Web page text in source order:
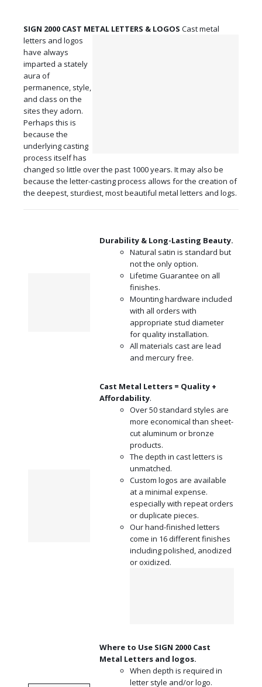
SIGN 2000 CAST METAL LETTERS & LOGOS Cast metal
letters and logos
have always
imparted a stately
aura of
permanence, style,
and class on the
sites they adorn.
Perhaps this is
because the
underlying casting
process itself has
changed so little over the past 1000 years. It may also be
because the letter-casting process allows for the creation of
the deepest, sturdiest, most beautiful metal letters and logs.
Durability & Long-Lasting Beauty.
Natural satin is standard but
not the only option.
Lifetime Guarantee on all
finishes.
Mounting hardware included
with all orders with
appropriate stud diameter
for quality installation.
All materials cast are lead
and mercury free.
Cast Metal Letters = Quality +
Affordability.
Over 50 standard styles are
more economical than sheet-
cut aluminum or bronze
products.
The depth in cast letters is
unmatched.
Custom logos are available
at a minimal expense.
especially with repeat orders
or duplicate pieces.
Our hand-finished letters
come in 16 different finishes
including polished, anodized
or oxidized.
Where to Use SIGN 2000 Cast
Metal Letters and logos.
When depth is required in
letter style and/or logo.